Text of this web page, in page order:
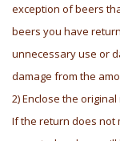
exception of beers
beers you have
unnecessary use or
damage from the
2) Enclose the original
If the return does not